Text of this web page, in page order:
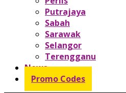
Putrajaya
Sabah
Sarawak
Selangor
Terengganu
News
Promo Codes